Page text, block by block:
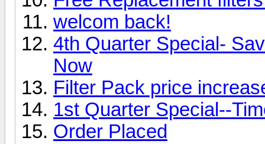
welcom back!
4th Quarter Special-
Now
Filter Pack price
1st Quarter Special--
Order Placed